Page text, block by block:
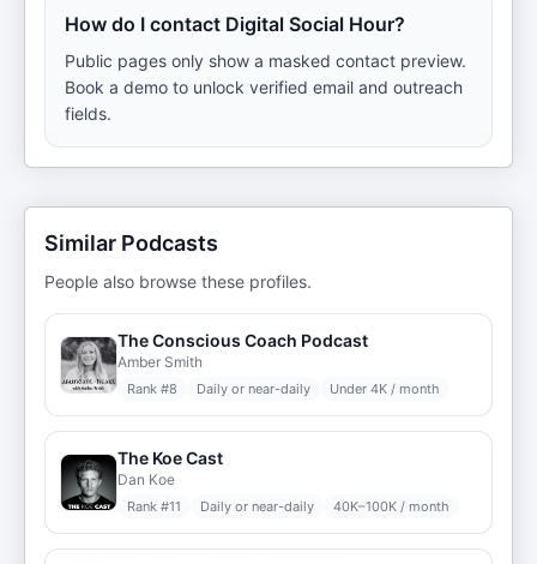
How do I contact Digital Social Hour?
Public pages only show a masked contact preview.
Book a demo to unlock verified email and outreach
fields.
Similar Podcasts
People also browse these profiles.
The Conscious Coach Podcast
Amber Smith
Rank #8 Daily or near-daily Under 4K / month
The Koe Cast
Dan Koe
Rank #11 Daily or near-daily 40K–100K / month